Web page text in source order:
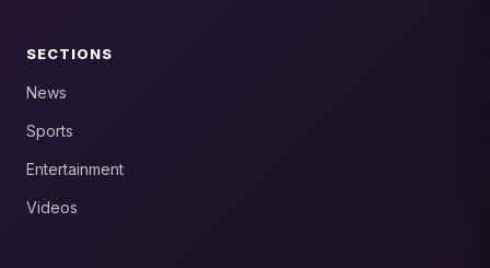
SECTIONS
News
Sports
Entertainment
Videos